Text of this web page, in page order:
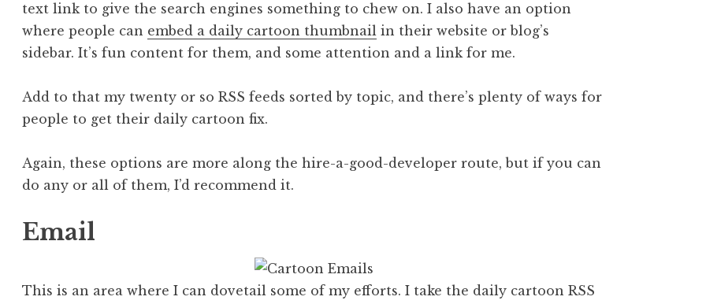
text link to give the search engines something to chew on. I also have an option
where people can embed a daily cartoon thumbnail in their website or blog’s
sidebar. It’s fun content for them, and some attention and a link for me.
Add to that my twenty or so RSS feeds sorted by topic, and there’s plenty of ways for
people to get their daily cartoon fix.
Again, these options are more along the hire-a-good-developer route, but if you can
do any or all of them, I’d recommend it.
Email
This is an area where I can dovetail some of my efforts. I take the daily cartoon RSS